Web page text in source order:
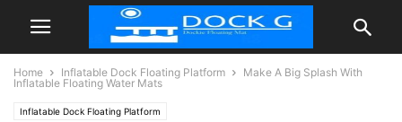
Home Inflatable Dock Floating Platform
Make A Big Splash With
Inflatable Floating Water Mats
Inflatable Dock Floating Platform